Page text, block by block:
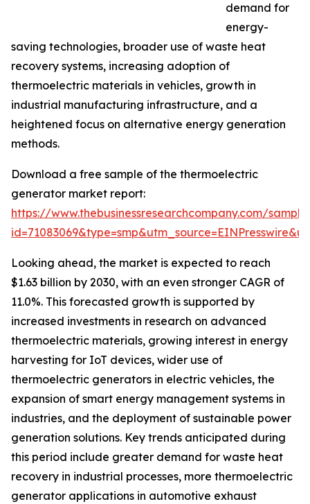
demand for
energy-
saving technologies, broader use of waste heat
recovery systems, increasing adoption of
thermoelectric materials in vehicles, growth in
industrial manufacturing infrastructure, and a
heightened focus on alternative energy generation
methods.
Download a free sample of the thermoelectric
generator market report:
https://www.thebusinessresearchcompany.com/
Looking ahead, the market is expected to reach
$1.63 billion by 2030, with an even stronger CAGR of
11.0%. This forecasted growth is supported by
increased investments in research on advanced
thermoelectric materials, growing interest in energy
harvesting for IoT devices, wider use of
thermoelectric generators in electric vehicles, the
expansion of smart energy management systems in
industries, and the deployment of sustainable power
generation solutions. Key trends anticipated during
this period include greater demand for waste heat
recovery in industrial processes, more thermoelectric
generator applications in automotive exhaust